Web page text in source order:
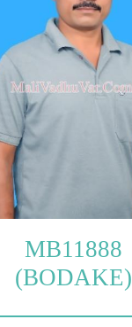
MB11888
(BODAKE)